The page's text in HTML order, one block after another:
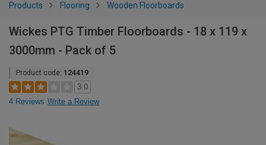
Products Flooring Wooden Floorboards
Wickes PTG Timber Floorboards - 18 x 119 x
3000mm - Pack of 5
Product code: 124419
3.0
4 Reviews Write a Review